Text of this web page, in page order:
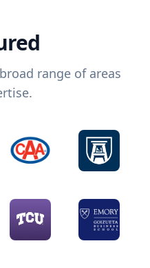
range of areas